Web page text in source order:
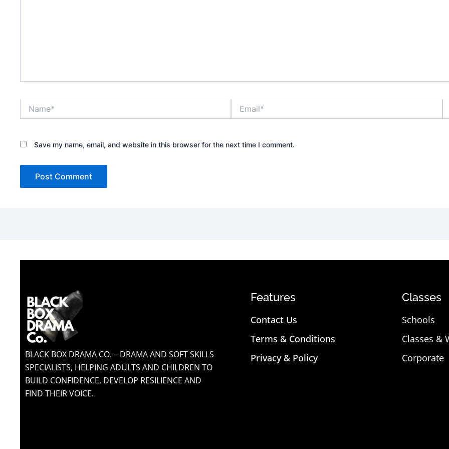
Save my name, email, and website in this browser for the next time I comment.
BLACK BOX DRAMA CO. – DRAMA AND SOFT SKILLS
SPECIALISTS, HELPING ADULTS AND CHILDREN TO
BUILD CONFIDENCE, DEVELOP RESILIENCE AND
FIND THEIR VOICE.
Features
Contact Us
Terms & Conditions
Privacy & Policy
Classes
Schools
Classes &
Corporate